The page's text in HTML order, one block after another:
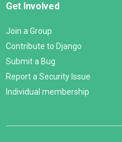
Get Involved
Join a Group
Contribute to Django
Submit a Bug
Report a Security Issue
Individual membership